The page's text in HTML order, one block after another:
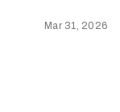
Mar 31, 2026